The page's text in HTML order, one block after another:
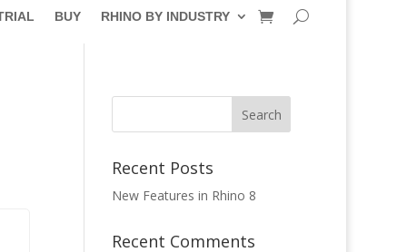
BUY RHINO BY INDUSTRY
Recent Posts
New Features in Rhino 8
Recent Comments